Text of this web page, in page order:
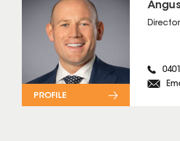
Director
PROFILE